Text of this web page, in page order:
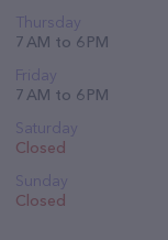
Thursday
7 AM to 6 PM
Friday
7 AM to 6 PM
Saturday
Closed
Sunday
Closed